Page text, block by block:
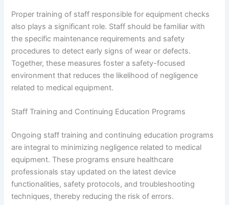
Proper training of staff responsible for equipment checks
also plays a significant role. Staff should be familiar with
the specific maintenance requirements and safety
procedures to detect early signs of wear or defects.
Together, these measures foster a safety-focused
environment that reduces the likelihood of negligence
related to medical equipment.
Staff Training and Continuing Education Programs
Ongoing staff training and continuing education programs
are integral to minimizing negligence related to medical
equipment. These programs ensure healthcare
professionals stay updated on the latest device
functionalities, safety protocols, and troubleshooting
techniques, thereby reducing the risk of errors.